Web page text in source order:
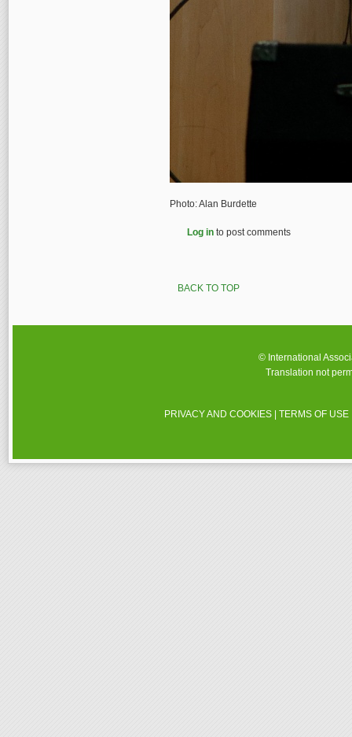
Photo: Alan Burdette
Log in to post comments
BACK TO TOP
© International
Translation not
PRIVACY AND COOKIES| TERMS OF USE